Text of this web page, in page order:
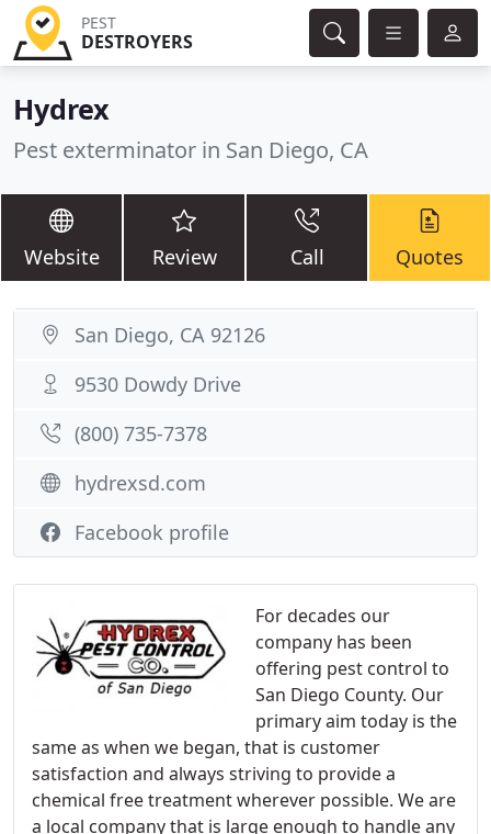
PEST
DESTROYERS
Hydrex
Pest exterminator in San Diego, CA
Website Review Call Quotes
For decades our
company has been
offering pest control to
San Diego County. Our
primary aim today is the
same as when we began, that is customer
satisfaction and always striving to provide a
chemical free treatment wherever possible. We are
a local company that is large enough to handle any
San Diego, CA 92126
9530 Dowdy Drive
(800) 735-7378
hydrexsd.com
Facebook profile